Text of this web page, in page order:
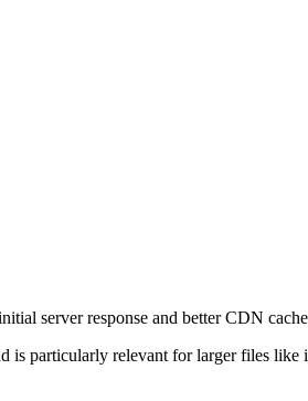
server response and better CDN
is particularly relevant for larger files